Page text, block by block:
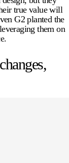
true value will
G2 planted the
them on